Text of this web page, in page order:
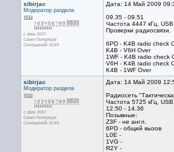
sibirjac
Модератор раздела
с фев 2007
Санкт-Петербург
Сообщений: 8149
Дата: 14 Май 2009
09.35 - 09.51
Частота 4447 кГц, USB.
Проверки радиосвязи.
6PD - K4B radio check
K4B - V6H Over
1WF - K4B radio check
V6H - K4B radio check
K4B - 1WF Over
sibirjac
Модератор раздела
с фев 2007
Санкт-Петербург
Сообщений: 8149
Дата: 14 Май 2009
Радиосеть
Частота 5725 кГц, USB.
12.50 - 14.36
Позывные:
Z3F - не англ.
6PD - общий вызов
L0E -
1VG -
R2Y -